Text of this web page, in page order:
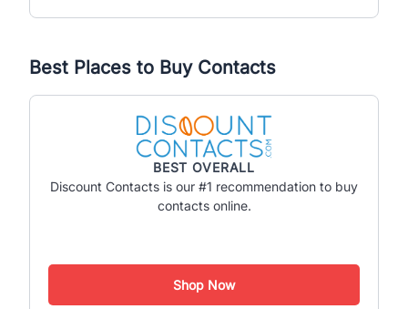
Best Places to Buy Contacts
BEST OVERALL
Discount Contacts is our #1 recommendation to buy
contacts online.
Shop Now